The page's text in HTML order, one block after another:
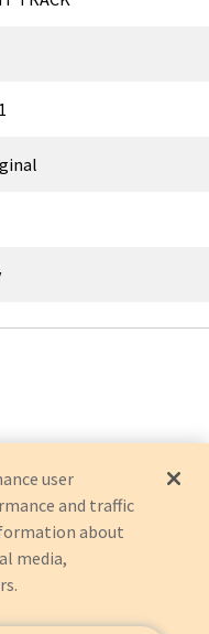
user
and traffic
about
media,